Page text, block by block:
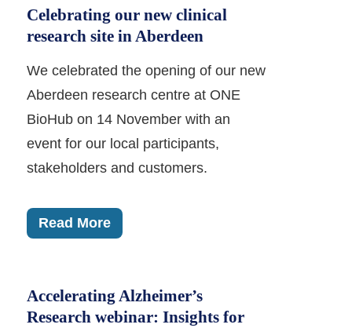
Celebrating our new clinical
research site in Aberdeen
We celebrated the opening of our new
Aberdeen research centre at ONE
BioHub on 14 November with an
event for our local participants,
stakeholders and customers.
Read More
Accelerating Alzheimer’s
Research webinar: Insights for